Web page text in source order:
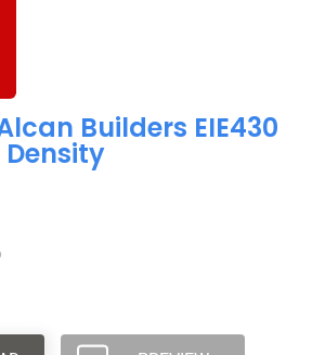
Builders EIE430
Density